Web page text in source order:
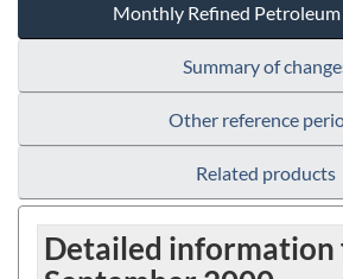
Monthly Refined
Summary of
Other reference
Related products
Detailed information